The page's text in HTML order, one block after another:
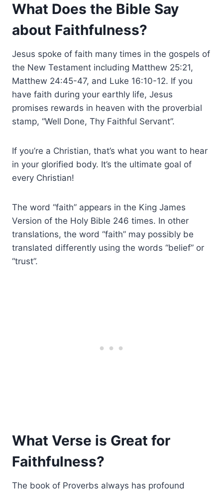
What Does the Bible Say
about Faithfulness?
Jesus spoke of faith many times in the gospels of
the New Testament including Matthew 25:21,
Matthew 24:45-47, and Luke 16:10-12. If you
have faith during your earthly life, Jesus
promises rewards in heaven with the proverbial
stamp, “Well Done, Thy Faithful Servant”.
If you’re a Christian, that’s what you want to hear
in your glorified body. It’s the ultimate goal of
every Christian!
The word “faith” appears in the King James
Version of the Holy Bible 246 times. In other
translations, the word “faith” may possibly be
translated differently using the words “belief” or
“trust”.
What Verse is Great for
Faithfulness?
The book of Proverbs always has profound